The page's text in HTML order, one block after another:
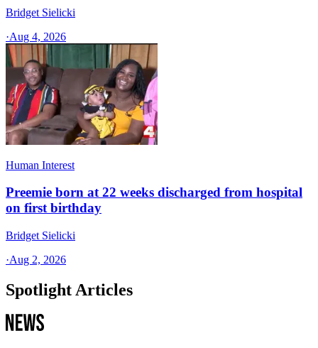
Bridget Sielicki
·Aug 4, 2026
Human Interest
Preemie born at 22 weeks discharged from hospital
on first birthday
Bridget Sielicki
·Aug 2, 2026
Spotlight Articles